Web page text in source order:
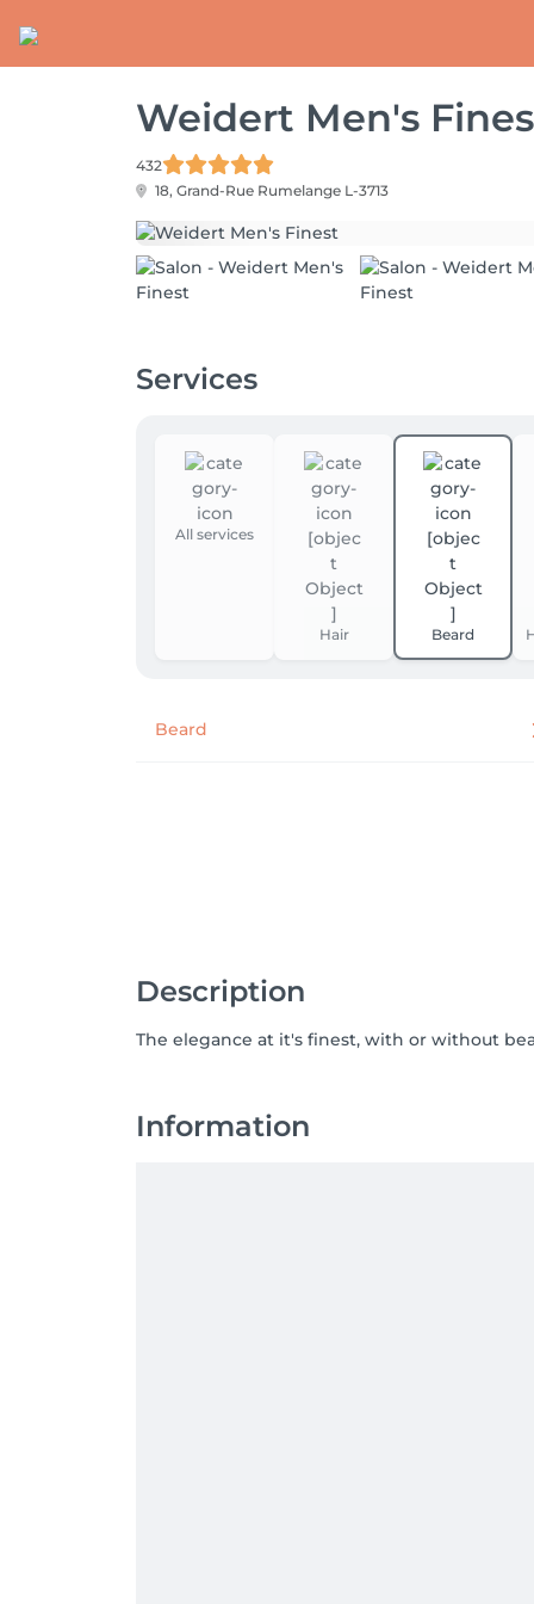
Weidert Men's
432
18, Grand-Rue Rumelange L-3713
Services
All services
Hair Beard
Beard
Description
The elegance at it's finest, with or without
Information